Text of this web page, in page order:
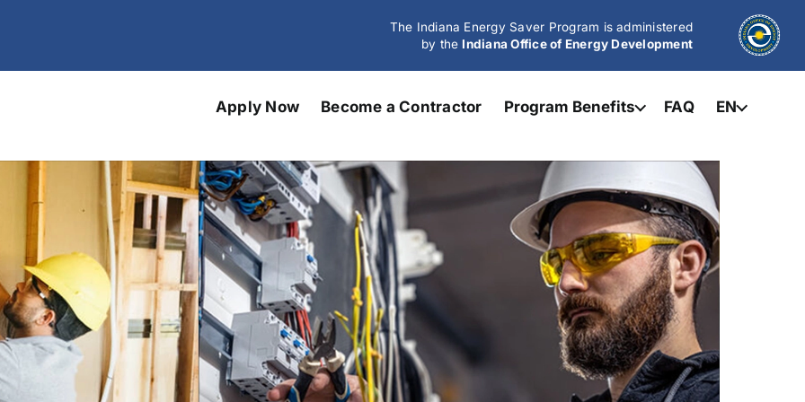
The Indiana Energy Saver Program is administered
by the Indiana Office of Energy Development
Apply Now Become a Contractor Program Benefits FAQ EN